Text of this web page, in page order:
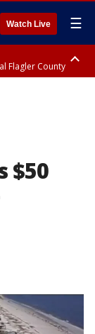
Watch Live ☰
Flagler County
$50